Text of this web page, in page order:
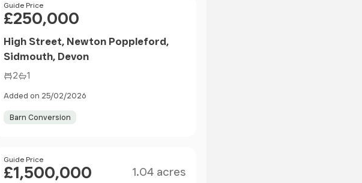
Price
Guide Price
£250,000
High Street, Newton Poppleford,
Sidmouth, Devon
2 1
Added on 25/02/2026
Barn Conversion
Price
Guide Price
£1,500,000 1.04 acres